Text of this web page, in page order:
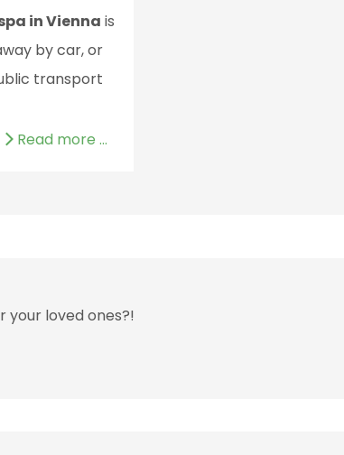
in Vienna is
by car, or
transport
Read more …
your loved ones?!